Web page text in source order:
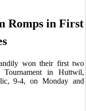
Romps in First
won their first two
in Huttwil,
9-4, on Monday and